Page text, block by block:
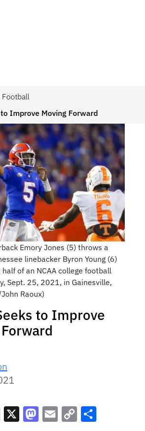
Football
Improve Moving Forward
Emory Jones (5) throws a
linebacker Byron Young (6)
of an NCAA college football
Sept. 25, 2021, in Gainesville,
Raoux)
to Improve